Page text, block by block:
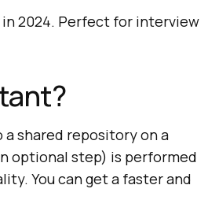
in 2024. Perfect for interview
shared repository on a
optional step) is performed
You can get a faster and